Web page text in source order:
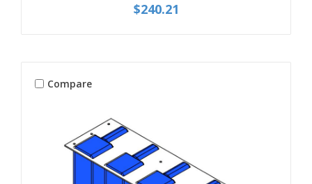
$240.21
Compare